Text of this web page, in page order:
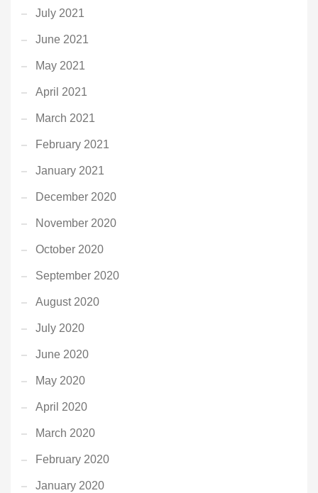
July 2021
June 2021
May 2021
April 2021
March 2021
February 2021
January 2021
December 2020
November 2020
October 2020
September 2020
August 2020
July 2020
June 2020
May 2020
April 2020
March 2020
February 2020
January 2020